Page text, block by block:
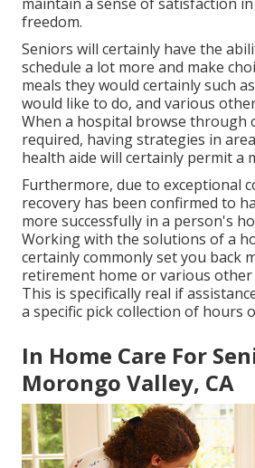
freedom.
Seniors will certainly have the
schedule a lot more and make
meals they would certainly such
would like to do, and various
When a hospital browse through
required, having strategies in
health aide will certainly permit a
Furthermore, due to exceptional
recovery has been confirmed to
more successfully in a person's
Working with the solutions of a
certainly commonly set you back
retirement home or various
This is specifically real if
a specific pick collection of hours
In Home Care For
Morongo Valley, CA